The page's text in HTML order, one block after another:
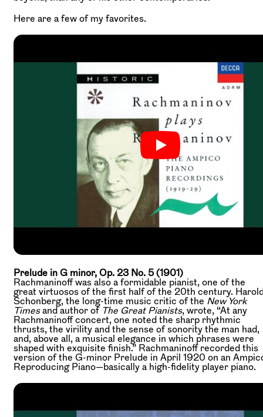
Here are a few of my favorites.
Prelude in G minor, Op. 23 No. 5 (1901)
Rachmaninoff was also a formidable pianist, one of the
great virtuosos of the first half of the 20th century.
Schonberg, the long-time music critic of the New York
Timesand author of The Great Pianists, wrote, “At any
Rachmaninoff concert, one noted the sharp rhythmic
thrusts, the virility and the sense of sonority the man had,
and, above all, a musical elegance in which phrases were
shaped with exquisite finish.” Rachmaninoff recorded this
version of the G-minor Prelude in April 1920 on an
Reproducing Piano—basically a high-fidelity player piano.